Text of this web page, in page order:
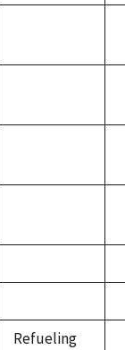
Refueling